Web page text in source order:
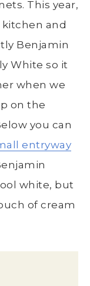
This year,
and
Benjamin
White so it
when we
on the
you can
entryway
white, but
of cream